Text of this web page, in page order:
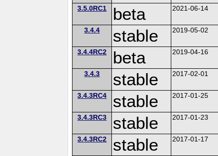
3.5.0RC1 beta 2021-06-14
3.4.4 stable 2019-05-02
3.4.4RC2 beta 2019-04-16
3.4.3 stable 2017-02-01
3.4.3RC4 stable 2017-01-25
3.4.3RC3 stable 2017-01-23
3.4.3RC2 stable 2017-01-17